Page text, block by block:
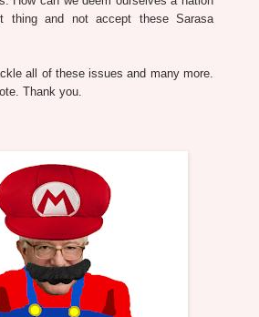
thing and not accept these Sarasa
all of these issues and many more.
Thank you.